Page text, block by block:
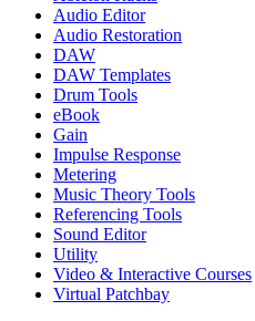
Audio Editor
Audio Restoration
DAW
DAW Templates
Drum Tools
eBook
Gain
Impulse Response
Metering
Music Theory Tools
Referencing Tools
Sound Editor
Utility
Video & Interactive Courses
Virtual Patchbay